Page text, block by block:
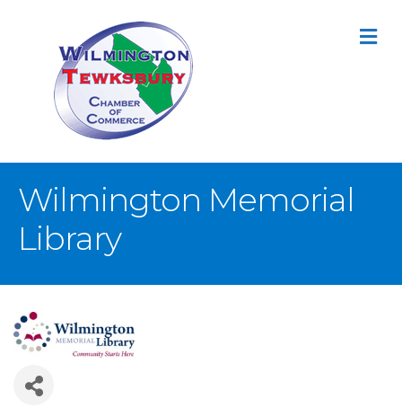
Wilmington Memorial
Library